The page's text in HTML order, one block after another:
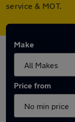
service & MOT.
Make
Price from